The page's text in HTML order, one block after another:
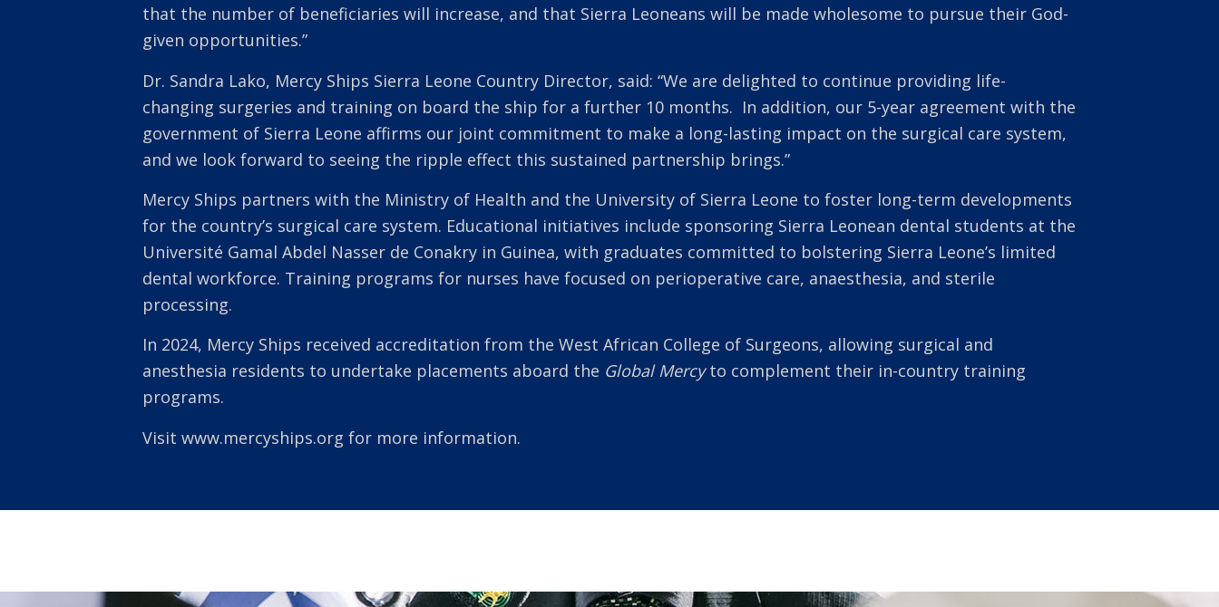
that the number of beneficiaries will increase, and that Sierra Leoneans will be made wholesome to pursue their God-
given opportunities.”
Dr. Sandra Lako, Mercy Ships Sierra Leone Country Director, said: “We are delighted to continue providing life-
changing surgeries and training on board the ship for a further 10 months. In addition, our 5-year agreement with the
government of Sierra Leone affirms our joint commitment to make a long-lasting impact on the surgical care system,
and we look forward to seeing the ripple effect this sustained partnership brings.”
Mercy Ships partners with the Ministry of Health and the University of Sierra Leone to foster long-term developments
for the country’s surgical care system. Educational initiatives include sponsoring Sierra Leonean dental students at the
Université Gamal Abdel Nasser de Conakry in Guinea, with graduates committed to bolstering Sierra Leone’s limited
dental workforce. Training programs for nurses have focused on perioperative care, anaesthesia, and sterile
processing.
In 2024, Mercy Ships received accreditation from the West African College of Surgeons, allowing surgical and
anesthesia residents to undertake placements aboard the Global Mercyto complement their in-country training
programs.
Visit www.mercyships.org for more information.